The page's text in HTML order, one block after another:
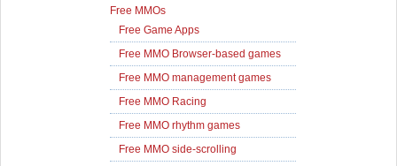
Free MMOs
Free Game Apps
Free MMO Browser-based games
Free MMO management games
Free MMO Racing
Free MMO rhythm games
Free MMO side-scrolling